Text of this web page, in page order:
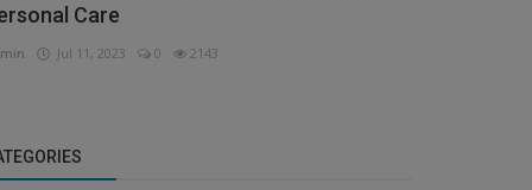
Care
Jul 11, 2023 0 2143